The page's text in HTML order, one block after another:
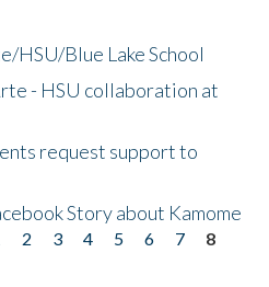
HSU/Blue Lake School
- HSU collaboration at
request support to
Story about Kamome
2 3 4 5 6 7
8